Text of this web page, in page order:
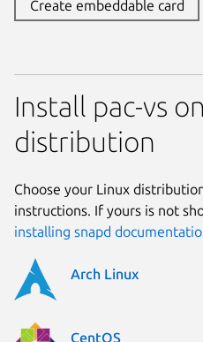
Create embeddable card
Install pac-vs
distribution
Choose your Linux
instructions. If yours is not
installing snapd
Arch Linux
CentOS